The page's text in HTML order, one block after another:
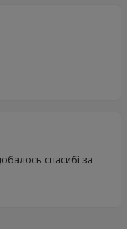
спасибі за